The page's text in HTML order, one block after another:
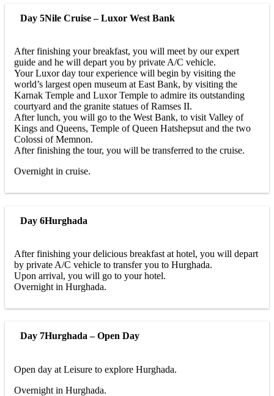
Day 5Nile Cruise – Luxor West Bank
After finishing your breakfast, you will meet by our expert
guide and he will depart you by private A/C vehicle.
Your Luxor day tour experience will begin by visiting the
world’s largest open museum at East Bank, by visiting the
Karnak Temple and Luxor Temple to admire its outstanding
courtyard and the granite statues of Ramses II.
After lunch, you will go to the West Bank, to visit Valley of
Kings and Queens, Temple of Queen Hatshepsut and the two
Colossi of Memnon.
After finishing the tour, you will be transferred to the cruise.
Overnight in cruise.
Day 6Hurghada
After finishing your delicious breakfast at hotel, you will depart
by private A/C vehicle to transfer you to Hurghada.
Upon arrival, you will go to your hotel.
Overnight in Hurghada.
Day 7Hurghada – Open Day
Open day at Leisure to explore Hurghada.
Overnight in Hurghada.